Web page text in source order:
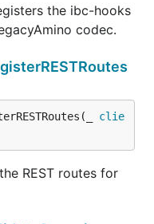
the ibc-hooks
codec.
clie
REST routes for